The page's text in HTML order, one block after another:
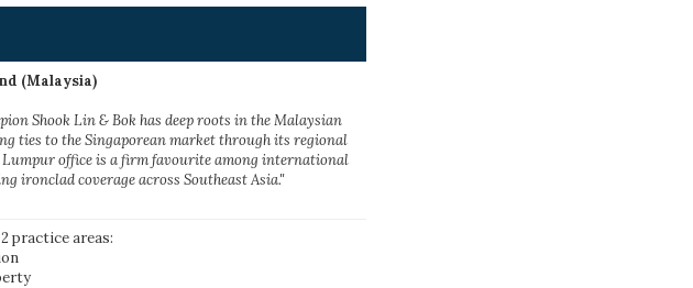
(Malaysia)
Shook Lin & Bok has deep roots in the Malaysian
ties to the Singaporean market through its regional
office is a firm favourite among international
ironclad coverage across Southeast Asia."
practice areas: